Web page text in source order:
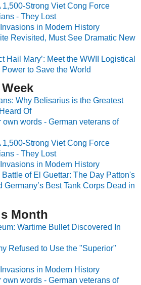
1,500-Strong Viet Cong Force
- They Lost
in Modern History
Revisited, Must See Dramatic New
Hail Mary’: Meet the WWII Logistical
to Save the World
Why Belisarius is the Greatest
Of
words - German veterans of
1,500-Strong Viet Cong Force
- They Lost
in Modern History
of El Guettar: The Day Patton's
Best Tank Corps Dead in
Month
Wartime Bullet Discovered In
Refused to Use the "Superior"
in Modern History
words - German veterans of